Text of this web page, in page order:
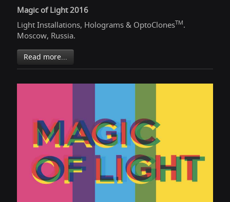
Magic of Light 2016
Light Installations, Holograms & OptoClonesTM.
Moscow, Russia.
Read more...